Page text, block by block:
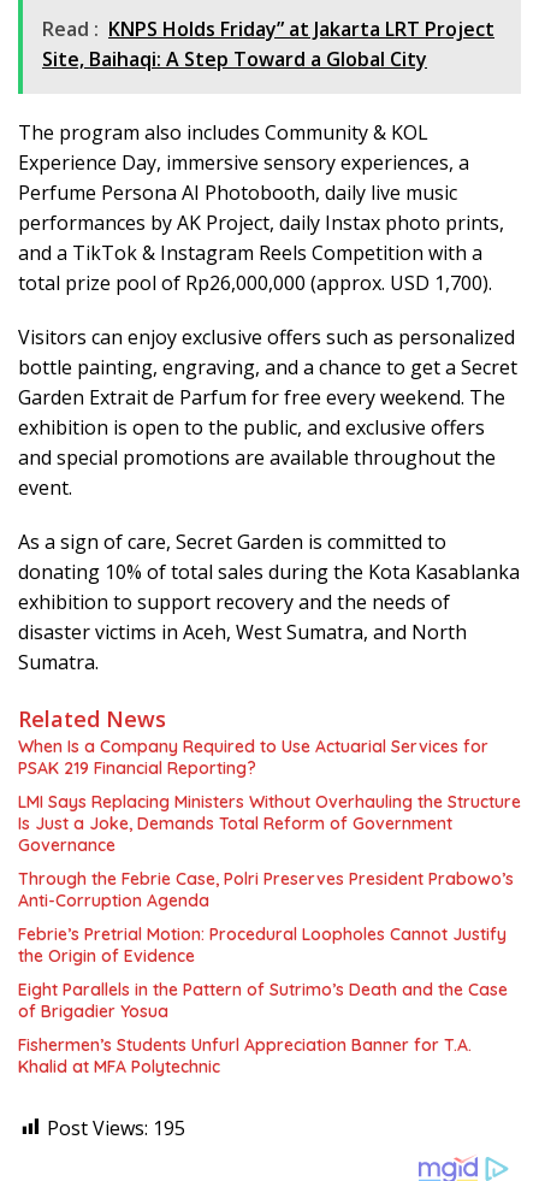
Read : KNPS Holds Friday” at Jakarta LRT Project
Site, Baihaqi: A Step Toward a Global City
The program also includes Community & KOL
Experience Day, immersive sensory experiences, a
Perfume Persona AI Photobooth, daily live music
performances by AK Project, daily Instax photo prints,
and a TikTok & Instagram Reels Competition with a
total prize pool of Rp26,000,000 (approx. USD 1,700).
Visitors can enjoy exclusive offers such as personalized
bottle painting, engraving, and a chance to get a Secret
Garden Extrait de Parfum for free every weekend. The
exhibition is open to the public, and exclusive offers
and special promotions are available throughout the
event.
As a sign of care, Secret Garden is committed to
donating 10% of total sales during the Kota Kasablanka
exhibition to support recovery and the needs of
disaster victims in Aceh, West Sumatra, and North
Sumatra.
Related News
When Is a Company Required to Use Actuarial Services for
PSAK 219 Financial Reporting?
LMI Says Replacing Ministers Without Overhauling the Structure
Is Just a Joke, Demands Total Reform of Government
Governance
Through the Febrie Case, Polri Preserves President Prabowo’s
Anti-Corruption Agenda
Febrie’s Pretrial Motion: Procedural Loopholes Cannot Justify
the Origin of Evidence
Eight Parallels in the Pattern of Sutrimo’s Death and the Case
of Brigadier Yosua
Fishermen’s Students Unfurl Appreciation Banner for T.A.
Khalid at MFA Polytechnic
Post Views: 195